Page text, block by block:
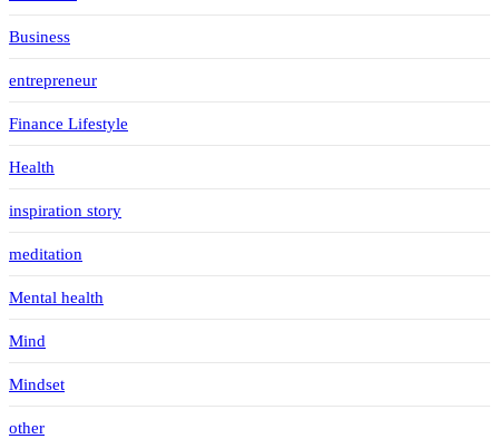
Business
entrepreneur
Finance Lifestyle
Health
inspiration story
meditation
Mental health
Mind
Mindset
other